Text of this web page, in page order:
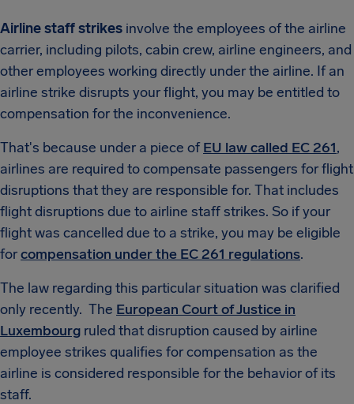
Airline staff strikes involve the employees of the airline
carrier, including pilots, cabin crew, airline engineers, and
other employees working directly under the airline. If an
airline strike disrupts your flight, you may be entitled to
compensation for the inconvenience.
That's because under a piece ofEU law called EC 261,
airlines are required to compensate passengers for flight
disruptions that they are responsible for. That includes
flight disruptions due to airline staff strikes. So if your
flight was cancelled due to a strike, you may be eligible
forcompensation under the EC 261 regulations.
The law regarding this particular situation was clarified
only recently. The European Court of Justice in
Luxembourg ruled that disruption caused by airline
employee strikes qualifies for compensation as the
airline is considered responsible for the behavior of its
staff.